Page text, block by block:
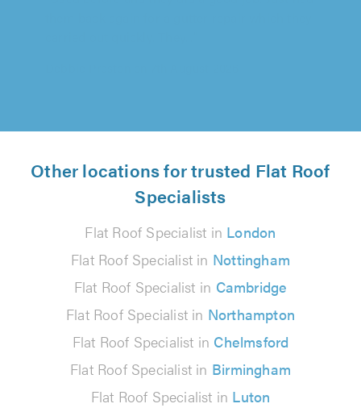
Other locations for trusted Flat Roof
Specialists
Flat Roof Specialist in London
Flat Roof Specialist in Nottingham
Flat Roof Specialist in Cambridge
Flat Roof Specialist in Northampton
Flat Roof Specialist in Chelmsford
Flat Roof Specialist in Birmingham
Flat Roof Specialist in Luton